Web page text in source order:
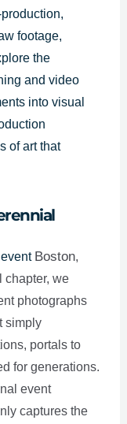
footage,
the
and video
into visual
of art that
Boston,
chapter, we
photographs
simply
portals to
for generations.
event
captures the